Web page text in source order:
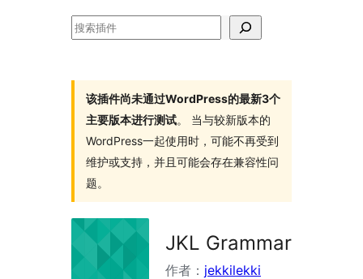
搜
该插件尚未通过WordPress的最新3个
主要版本进行测试。 当与较新版本的
WordPress一起使用时，可能不再受到
维护或支持，并且可能会存在兼容性问
题。
JKL Grammar
作者： jekkilekki